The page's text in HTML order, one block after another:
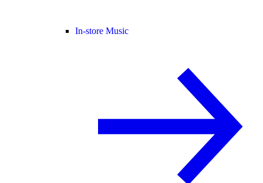
In-store Music